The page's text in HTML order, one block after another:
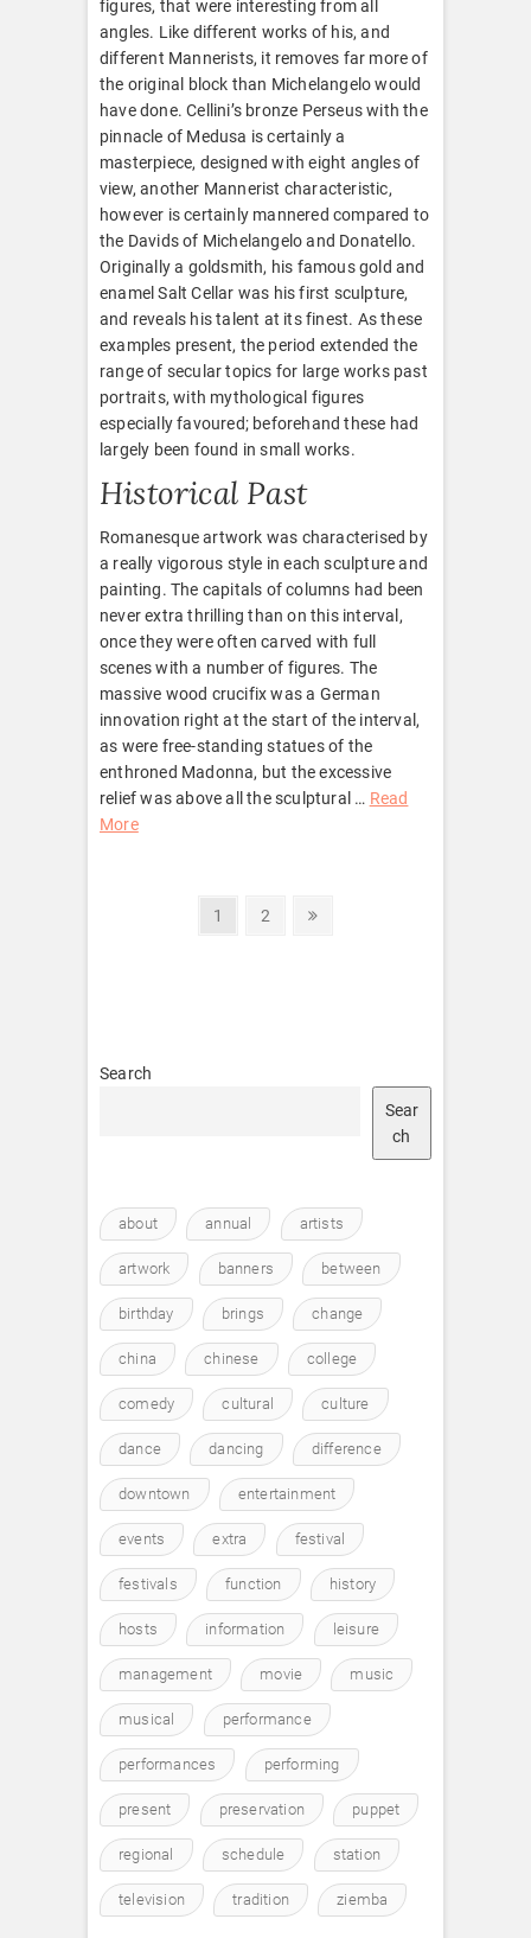
figures, that were interesting from all
angles. Like different works of his, and
different Mannerists, it removes far more of
the original block than Michelangelo would
have done. Cellini’s bronze Perseus with the
pinnacle of Medusa is certainly a
masterpiece, designed with eight angles of
view, another Mannerist characteristic,
however is certainly mannered compared to
the Davids of Michelangelo and Donatello.
Originally a goldsmith, his famous gold and
enamel Salt Cellar was his first sculpture,
and reveals his talent at its finest. As these
examples present, the period extended the
range of secular topics for large works past
portraits, with mythological figures
especially favoured; beforehand these had
largely been found in small works.
Historical Past
Romanesque artwork was characterised by
a really vigorous style in each sculpture and
painting. The capitals of columns had been
never extra thrilling than on this interval,
once they were often carved with full
scenes with a number of figures. The
massive wood crucifix was a German
innovation right at the start of the interval,
as were free-standing statues of the
enthroned Madonna, but the excessive
relief was above all the sculptural … Read
More
Page
1 Page
2
Next
Search
Sear
ch
about annual artists
artwork banners between
birthday brings change
china chinese college
comedy cultural culture
dance dancing difference
downtown entertainment
events extra festival
festivals function history
hosts information leisure
management movie music
musical performance
performances performing
present preservation puppet
regional schedule station
television tradition ziemba